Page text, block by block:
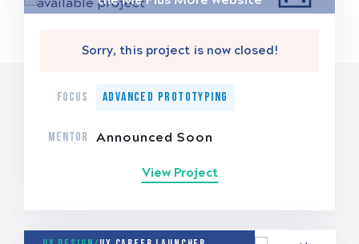
Sorry, this project is now closed!
FOCUS Advanced Prototyping
MENTOR Announced Soon
View Project